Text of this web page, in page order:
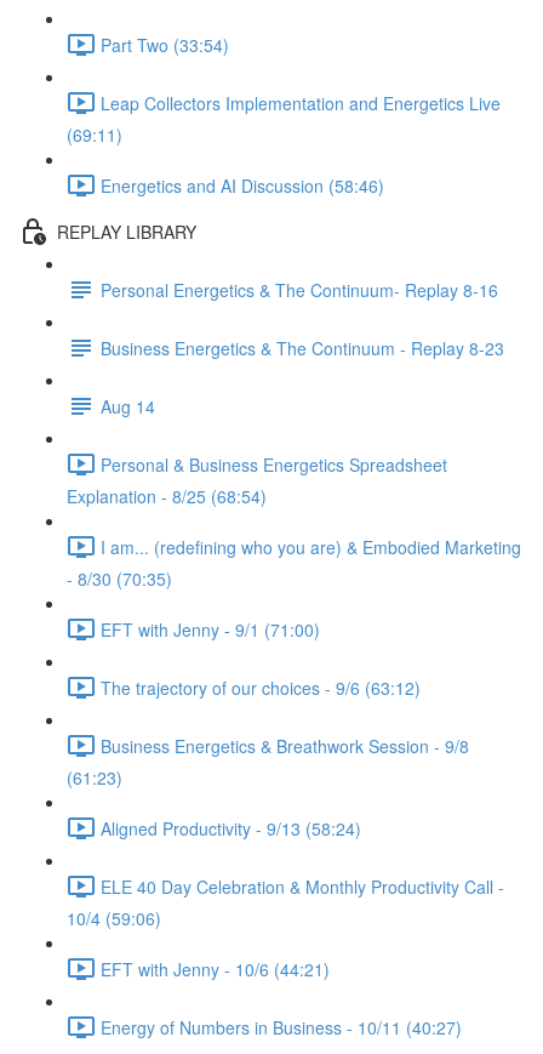
Part Two (33:54)
Leap Collectors Implementation and Energetics Live
(69:11)
Energetics and AI Discussion (58:46)
REPLAY LIBRARY
Personal Energetics & The Continuum- Replay 8-16
Business Energetics & The Continuum - Replay 8-23
Aug 14
Personal & Business Energetics Spreadsheet
Explanation - 8/25 (68:54)
I am... (redefining who you are) & Embodied Marketing
- 8/30 (70:35)
EFT with Jenny - 9/1 (71:00)
The trajectory of our choices - 9/6 (63:12)
Business Energetics & Breathwork Session - 9/8
(61:23)
Aligned Productivity - 9/13 (58:24)
ELE 40 Day Celebration & Monthly Productivity Call -
10/4 (59:06)
EFT with Jenny - 10/6 (44:21)
Energy of Numbers in Business - 10/11 (40:27)